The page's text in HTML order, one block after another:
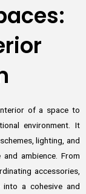
of a space to
environment. It
lighting, and
ambience. From
accessories,
a cohesive and